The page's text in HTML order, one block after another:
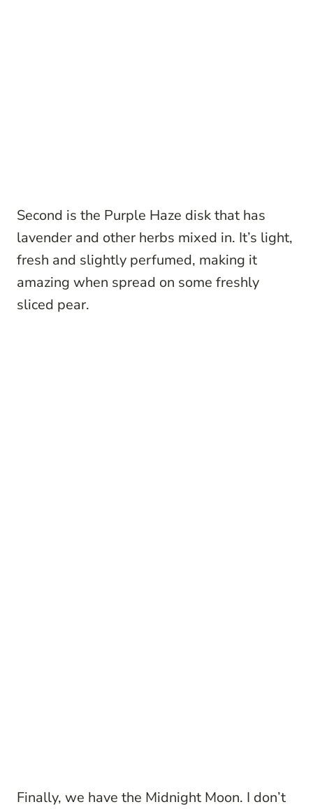
Second is the Purple Haze disk that has
lavender and other herbs mixed in. It’s light,
fresh and slightly perfumed, making it
amazing when spread on some freshly
sliced pear.
Finally, we have the Midnight Moon. I don’t